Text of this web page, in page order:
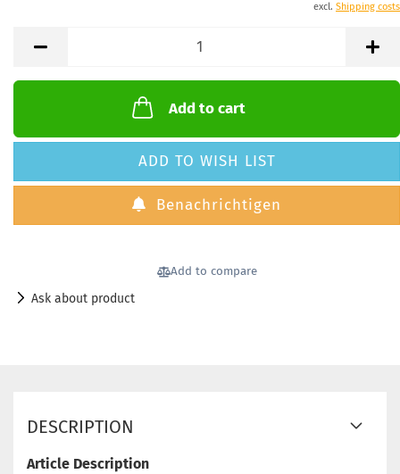
excl. Shipping costs
Add to cart
ADD TO WISH LIST
Benachrichtigen
Add to compare
Ask about product
DESCRIPTION
Article Description